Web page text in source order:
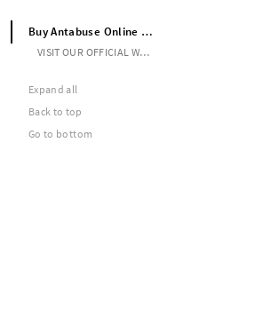
Buy Antabuse Online Securely Online Overnight Legal
VISIT OUR OFFICIAL WEBSITE --> https://cutt.ly/5eH7OiMs
Expand all
Back to top
Go to bottom